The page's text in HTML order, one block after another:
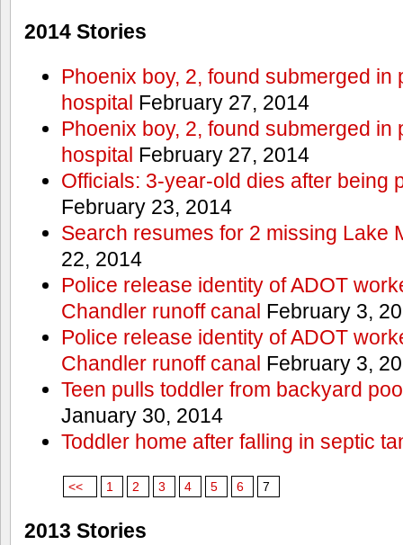
2014 Stories
Phoenix boy, 2, found submerged in
hospital February 27, 2014
Phoenix boy, 2, found submerged in
hospital February 27, 2014
Officials: 3-year-old dies after being
February 23, 2014
Search resumes for 2 missing Lake
22, 2014
Police release identity of ADOT
Chandler runoff canal February 3,
Police release identity of ADOT
Chandler runoff canal February 3,
Teen pulls toddler from backyard
January 30, 2014
Toddler home after falling in septic
<< 1 2 3 4 5 6 7
2013 Stories